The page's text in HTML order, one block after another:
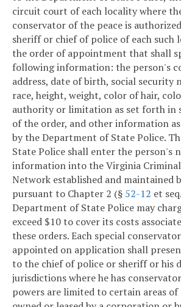
circuit court of each locality where
conservator of the peace is
sheriff or chief of police of each such
the order of appointment that shall
following information: the person's
address, date of birth, social security
race, height, weight, color of hair,
authority or limitation as set forth in
of the order, and other information
by the Department of State Police.
State Police shall enter the person's
information into the Virginia
Network established and maintained
pursuant to Chapter 2 (§ 52-12 et
Department of State Police may
exceed $10 to cover its costs
these orders. Each special
appointed on application shall
to the chief of police or sheriff or his
jurisdictions where he has
powers are limited to certain areas